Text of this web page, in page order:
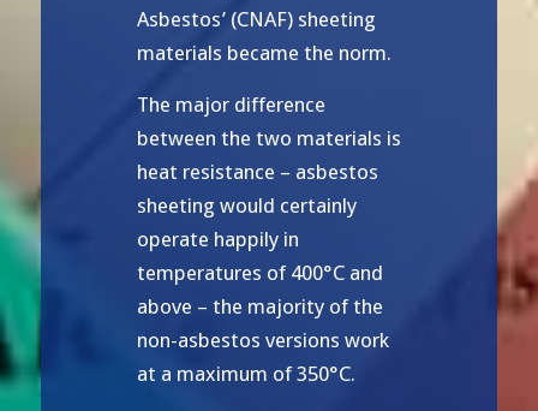
Asbestos’ (CNAF) sheeting
materials became the norm.
The major difference
between the two materials is
heat resistance – asbestos
sheeting would certainly
operate happily in
temperatures of 400°C and
above – the majority of the
non-asbestos versions work
at a maximum of 350°C.